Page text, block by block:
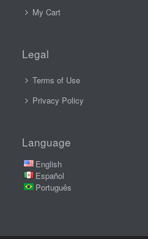
My Cart
Legal
Terms of Use
Privacy Policy
Language
English
Español
Português